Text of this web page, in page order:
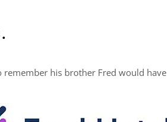
his brother Fred would have